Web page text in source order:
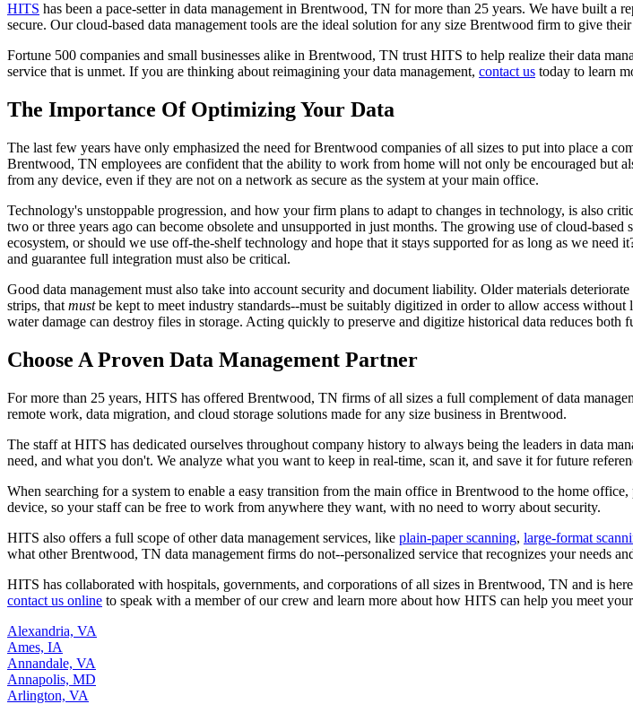
HITS has been a pace-setter in data management in Brentwood, TN for more than 25 years. We have built a
secure. Our cloud-based data management tools are the ideal solution for any size Brentwood firm to give
Fortune 500 companies and small businesses alike in Brentwood, TN trust HITS to help realize their data
service that is unmet. If you are thinking about reimagining your data management, contact us today to learn
The Importance Of Optimizing Your Data
The last few years have only emphasized the need for Brentwood companies of all sizes to put into place a
Brentwood, TN employees are confident that the ability to work from home will not only be encouraged but
from any device, even if they are not on a network as secure as the system at your main office.
Technology's unstoppable progression, and how your firm plans to adapt to changes in technology, is also
two or three years ago can become obsolete and unsupported in just months. The growing use of cloud-
ecosystem, or should we use off-the-shelf technology and hope that it stays supported for as long as we
and guarantee full integration must also be critical.
Good data management must also take into account security and document liability. Older materials
strips, that mustbe kept to meet industry standards--must be suitably digitized in order to allow access
water damage can destroy files in storage. Acting quickly to preserve and digitize historical data reduces
Choose A Proven Data Management Partner
For more than 25 years, HITS has offered Brentwood, TN firms of all sizes a full complement of data
remote work, data migration, and cloud storage solutions made for any size business in Brentwood.
The staff at HITS has dedicated ourselves throughout company history to always being the leaders in data
need, and what you don't. We analyze what you want to keep in real-time, scan it, and save it for future
When searching for a system to enable a easy transition from the main office in Brentwood to the home
device, so your staff can be free to work from anywhere they want, with no need to worry about security.
HITS also offers a full scope of other data management services, like plain-paper scanning, large-format
what other Brentwood, TN data management firms do not--personalized service that recognizes your needs
HITS has collaborated with hospitals, governments, and corporations of all sizes in Brentwood, TN and is
contact us online to speak with a member of our crew and learn more about how HITS can help you meet
Alexandria, VA
Ames, IA
Annandale, VA
Annapolis, MD
Arlington, VA